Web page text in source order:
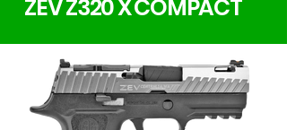
ZEV Z320 X COMPACT